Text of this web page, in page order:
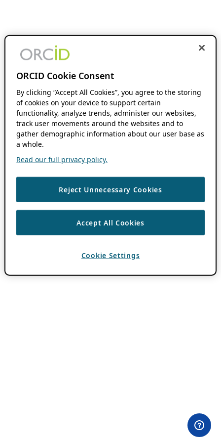
ORCID Cookie Consent
By clicking “Accept All Cookies”, you agree to the storing
of cookies on your device to support certain
functionality, analyze trends, administer our websites,
track user movements around the websites and to
gather demographic information about our user base as
a whole.
Read our full privacy policy.
Reject Unnecessary Cookies
Accept All Cookies
Cookie Settings